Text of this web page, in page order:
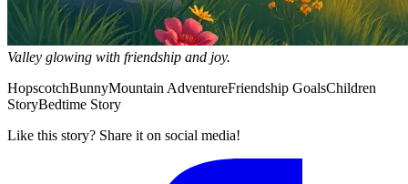
Valley glowing with friendship and joy.
HopscotchBunnyMountain AdventureFriendship GoalsChildren
StoryBedtime Story
Like this story? Share it on social media!